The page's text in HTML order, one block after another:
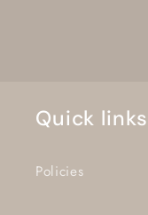
Quick links
Policies